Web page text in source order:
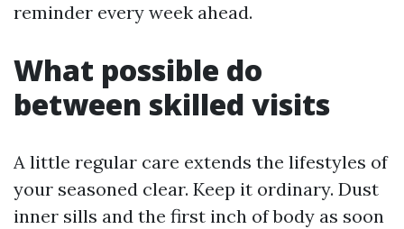
reminder every week ahead.
What possible do
between skilled visits
A little regular care extends the lifestyles of
your seasoned clear. Keep it ordinary. Dust
inner sills and the first inch of body as soon